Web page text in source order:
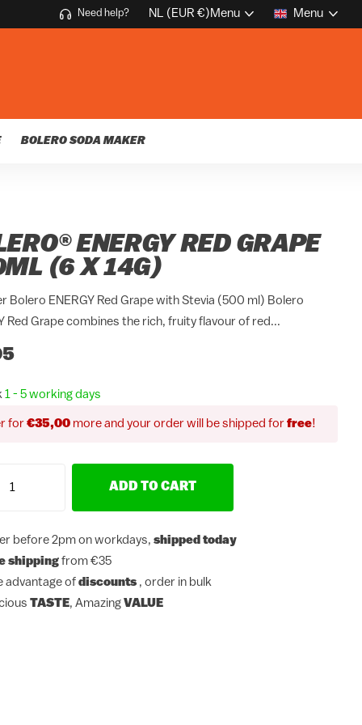
Need help? NL (EUR €)Menu Menu
BOLERO SODA MAKER
ENERGY RED GRAPE
(6 X 14G)
Bolero ENERGY Red Grape with Stevia (500 ml) Bolero
Red Grape combines the rich, fruity flavour of red...
1 - 5 working days
for€35,00 more and your order will be shipped forfree!
ADD TO CART
before 2pm on workdays, shipped today
shippingfrom €35
advantage ofdiscounts, order in bulk
TASTE, AmazingVALUE